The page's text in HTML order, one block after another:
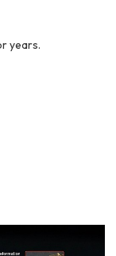
years.